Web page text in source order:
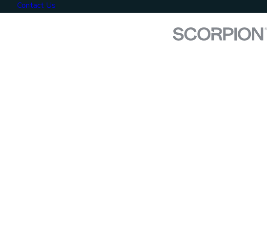
Contact Us